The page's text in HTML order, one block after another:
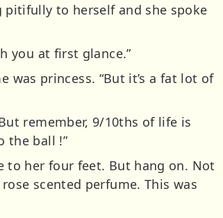
pitifully to herself and she spoke
you at first glance.”
was princess. “But it’s a fat lot of
remember, 9/10ths of life is
the ball !”
to her four feet. But hang on. Not
scented perfume. This was